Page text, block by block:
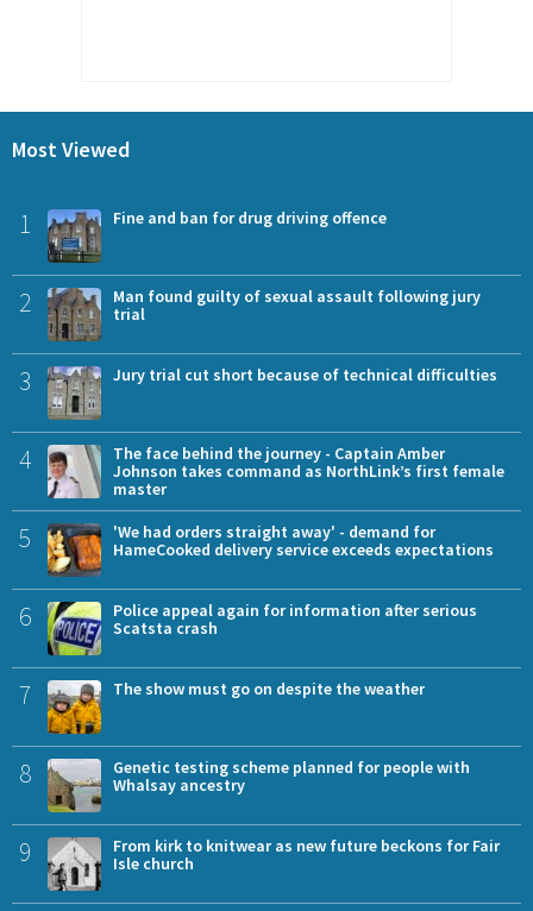
Most Viewed
1 Fine and ban for drug driving offence
2
Man found guilty of sexual assault following jury
trial
3 Jury trial cut short because of technical difficulties
4
The face behind the journey - Captain Amber
Johnson takes command as NorthLink’s first female
master
5
'We had orders straight away' - demand for
HameCooked delivery service exceeds expectations
6
Police appeal again for information after serious
Scatsta crash
7 The show must go on despite the weather
8
Genetic testing scheme planned for people with
Whalsay ancestry
9
From kirk to knitwear as new future beckons for Fair
Isle church